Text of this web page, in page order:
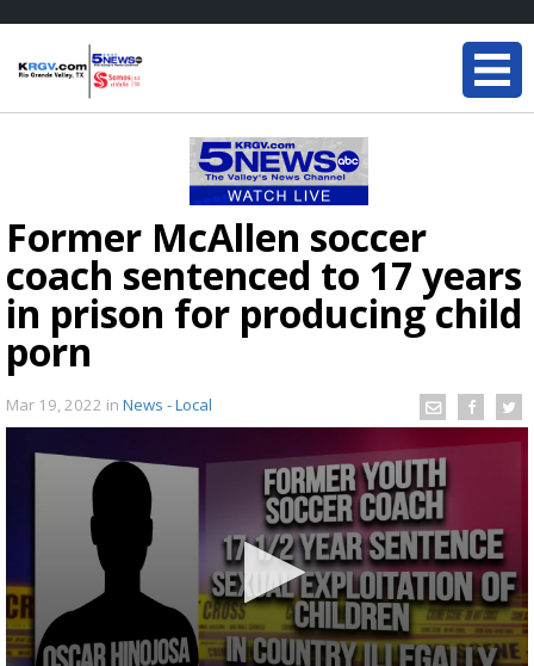
Former McAllen soccer
coach sentenced to 17 years
in prison for producing child
porn
Mar 19, 2022 in News - Local